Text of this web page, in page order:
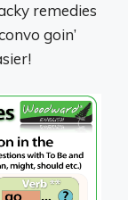
remedies
goin’